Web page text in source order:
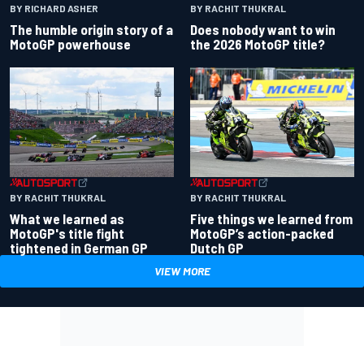
BY RICHARD ASHER
The humble origin story of a
MotoGP powerhouse
BY RACHIT THUKRAL
Does nobody want to win
the 2026 MotoGP title?
BY RACHIT THUKRAL
What we learned as
MotoGP's title fight
tightened in German GP
BY RACHIT THUKRAL
Five things we learned from
MotoGP’s action-packed
Dutch GP
VIEW MORE